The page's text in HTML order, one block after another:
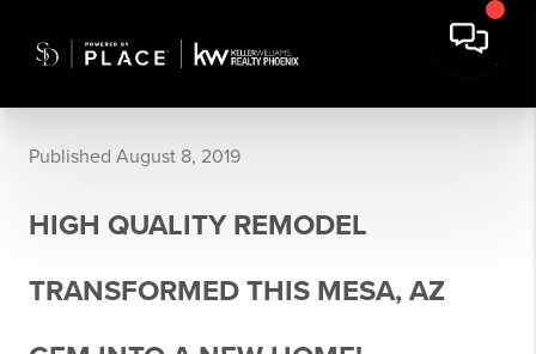
Published August 8, 2019
HIGH QUALITY REMODEL
TRANSFORMED THIS MESA, AZ